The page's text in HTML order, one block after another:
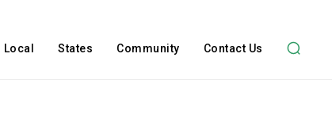
Local States Community Contact Us